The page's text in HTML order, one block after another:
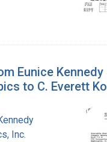
Eunice Kennedy
to C. Everett
Inc.